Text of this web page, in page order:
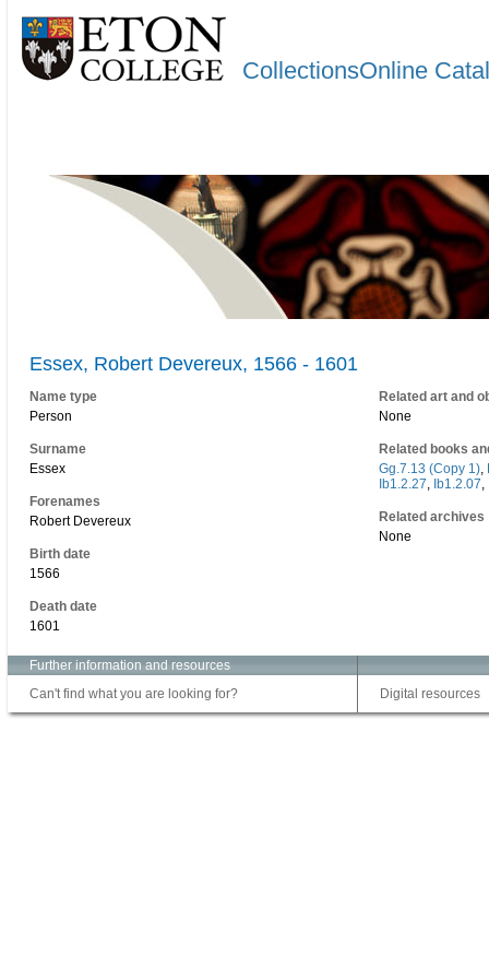
CollectionsOnline
Essex, Robert Devereux, 1566 - 1601
Name type
Person
Surname
Essex
Forenames
Robert Devereux
Birth date
1566
Death date
1601
Related art and
None
Related books
Gg.7.13 (Copy 1),
Ib1.2.27, Ib1.2.07,
Related archives
None
Further information and resources
Can't find what you are looking for?
Digital resources